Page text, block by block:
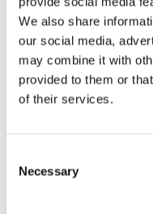
We also share
our social media,
may combine it with
provided to them or
of their services.
Selection
Necessary
view of the micro-hole: